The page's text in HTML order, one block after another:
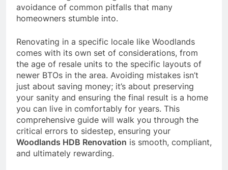
avoidance of common pitfalls that many
homeowners stumble into.
Renovating in a specific locale like Woodlands
comes with its own set of considerations, from
the age of resale units to the specific layouts of
newer BTOs in the area. Avoiding mistakes isn’t
just about saving money; it’s about preserving
your sanity and ensuring the final result is a home
you can live in comfortably for years. This
comprehensive guide will walk you through the
critical errors to sidestep, ensuring your
Woodlands HDB Renovation is smooth, compliant,
and ultimately rewarding.